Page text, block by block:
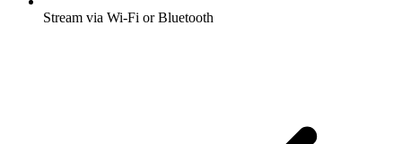
Stream via Wi-Fi or Bluetooth